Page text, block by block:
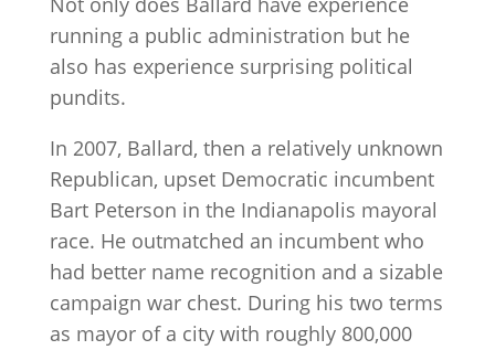
running a public administration but he
also has experience surprising political
pundits.
In 2007, Ballard, then a relatively unknown
Republican, upset Democratic incumbent
Bart Peterson in the Indianapolis mayoral
race. He outmatched an incumbent who
had better name recognition and a sizable
campaign war chest. During his two terms
as mayor of a city with roughly 800,000